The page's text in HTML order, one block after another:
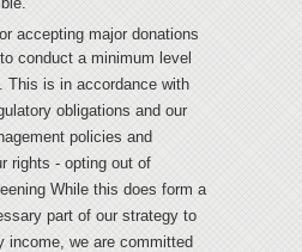
accepting major donations
conduct a minimum level
This is in accordance with
obligations and our
policies and
rights - opting out of
While this does form a
part of our strategy to
income, we are committed